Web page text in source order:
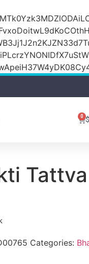
$
0
Categories: